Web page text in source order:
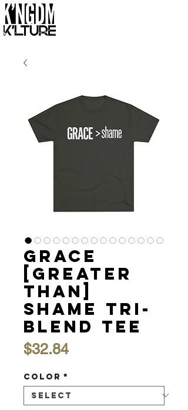
Grace
[Greater
Than]
Shame Tri-
Blend Tee
$32.84Price
Color *